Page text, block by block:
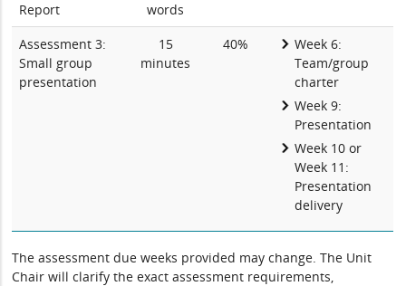
Report
words
Assessment 3:
Small group
presentation
15
minutes
40%
Week 6:
Team/group
charter
Week 9:
Presentation
Week 10 or
Week 11:
Presentation
delivery
The assessment due weeks provided may change. The Unit
Chair will clarify the exact assessment requirements,